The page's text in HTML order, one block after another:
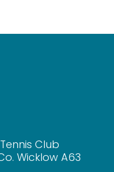
Club
Wicklow A63